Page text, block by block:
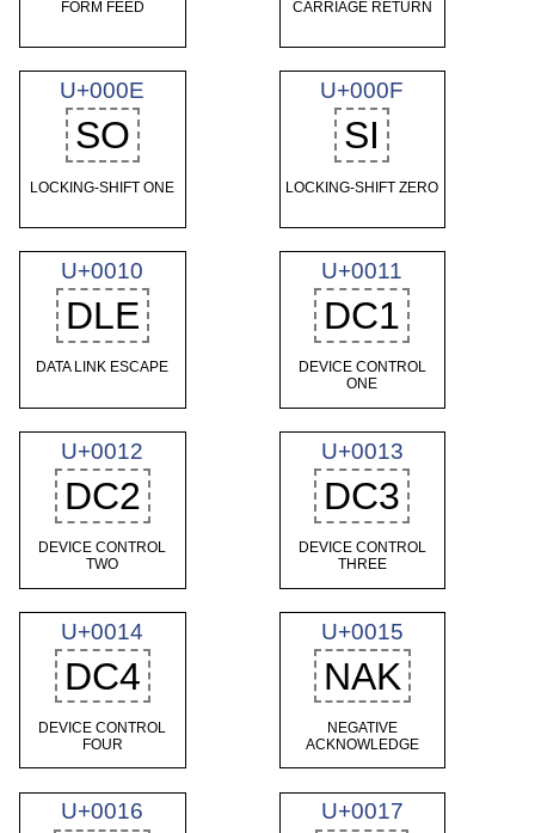
FORM FEED CARRIAGE RETURN
U+000E
SO
LOCKING-SHIFT ONE
U+000F
SI
LOCKING-SHIFT ZERO
U+0010
DLE
DATA LINK ESCAPE
U+0011
DC1
DEVICE CONTROL
ONE
U+0012
DC2
DEVICE CONTROL
TWO
U+0013
DC3
DEVICE CONTROL
THREE
U+0014
DC4
DEVICE CONTROL
FOUR
U+0015
NAK
NEGATIVE
ACKNOWLEDGE
U+0016 U+0017